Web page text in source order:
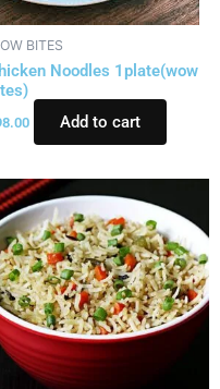
BITES
Noodles 1plate(wow
Add to cart